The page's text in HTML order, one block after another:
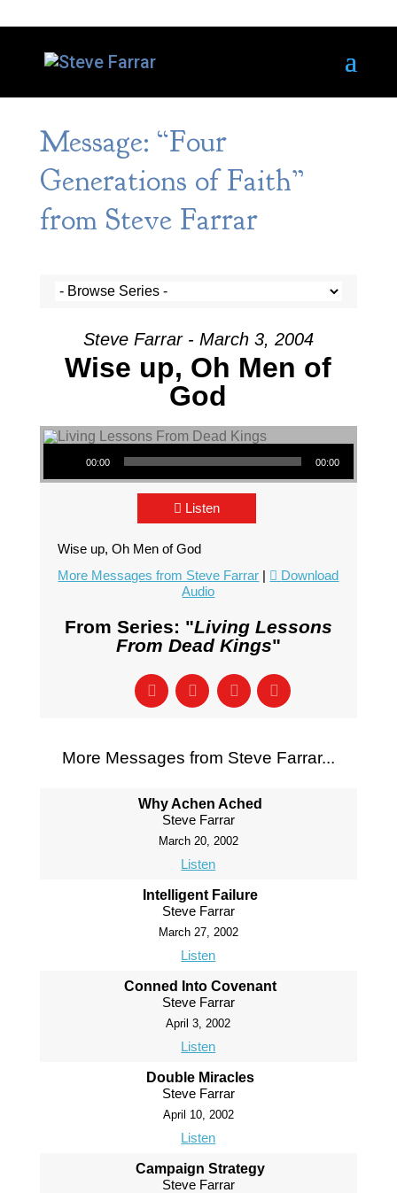
Message: “Four
Generations of Faith”
from Steve Farrar
Steve Farrar - March 3, 2004
Wise up, Oh Men of
God
Audio Player
00:00 00:00
Listen
Wise up, Oh Men of God
More Messages from Steve Farrar |
Download
Audio
From Series: "Living Lessons
From Dead Kings"
More Messages from Steve Farrar...
Why Achen Ached
Steve Farrar
March 20, 2002
Listen
Intelligent Failure
Steve Farrar
March 27, 2002
Listen
Conned Into Covenant
Steve Farrar
April 3, 2002
Listen
Double Miracles
Steve Farrar
April 10, 2002
Listen
Campaign Strategy
Steve Farrar